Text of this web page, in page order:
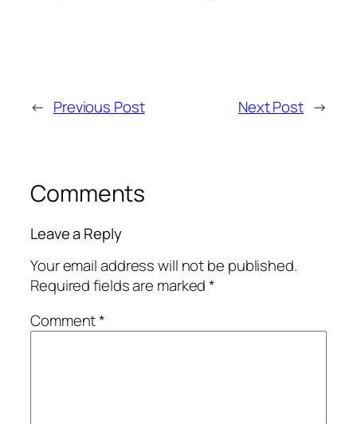
← Previous Post Next Post →
Comments
Leave a Reply
Your email address will not be published.
Required fields are marked*
Comment*